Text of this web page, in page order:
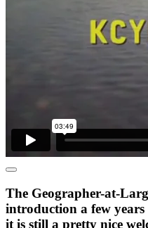
The Geographer-at-
introduction a few
it is still a pretty nice